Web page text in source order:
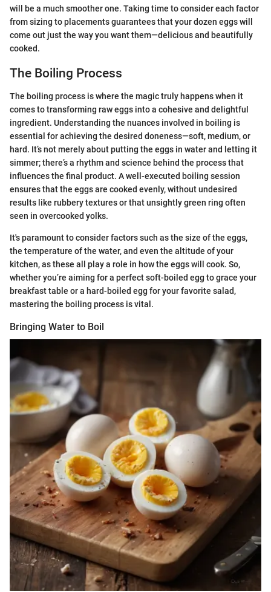
will be a much smoother one. Taking time to consider each factor
from sizing to placements guarantees that your dozen eggs will
come out just the way you want them—delicious and beautifully
cooked.
The Boiling Process
The boiling process is where the magic truly happens when it
comes to transforming raw eggs into a cohesive and delightful
ingredient. Understanding the nuances involved in boiling is
essential for achieving the desired doneness—soft, medium, or
hard. It’s not merely about putting the eggs in water and letting it
simmer; there’s a rhythm and science behind the process that
influences the final product. A well-executed boiling session
ensures that the eggs are cooked evenly, without undesired
results like rubbery textures or that unsightly green ring often
seen in overcooked yolks.
It's paramount to consider factors such as the size of the eggs,
the temperature of the water, and even the altitude of your
kitchen, as these all play a role in how the eggs will cook. So,
whether you’re aiming for a perfect soft-boiled egg to grace your
breakfast table or a hard-boiled egg for your favorite salad,
mastering the boiling process is vital.
Bringing Water to Boil